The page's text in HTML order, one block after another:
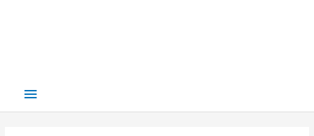
Main